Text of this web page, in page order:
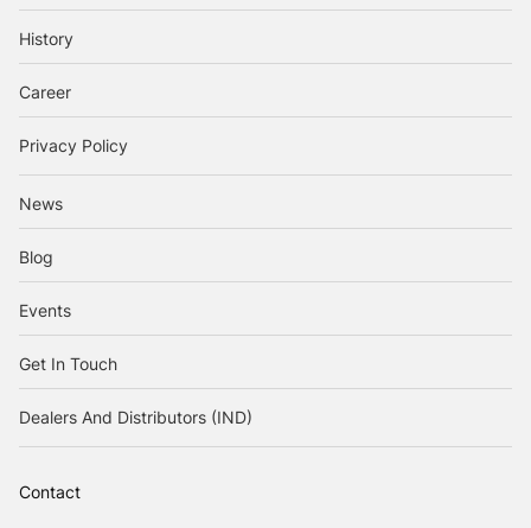
History
Career
Privacy Policy
News
Blog
Events
Get In Touch
Dealers And Distributors (IND)
Contact